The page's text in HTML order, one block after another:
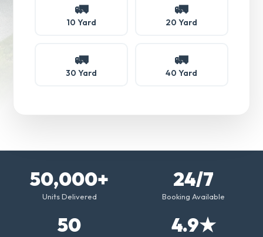
🚛
10 Yard
🚛
20 Yard
🚛
30 Yard
🚛
40 Yard
50,000+
Units Delivered
24/7
Booking Available
50 4.9★